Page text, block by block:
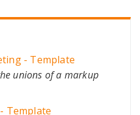
- Template
unions of a markup
Template